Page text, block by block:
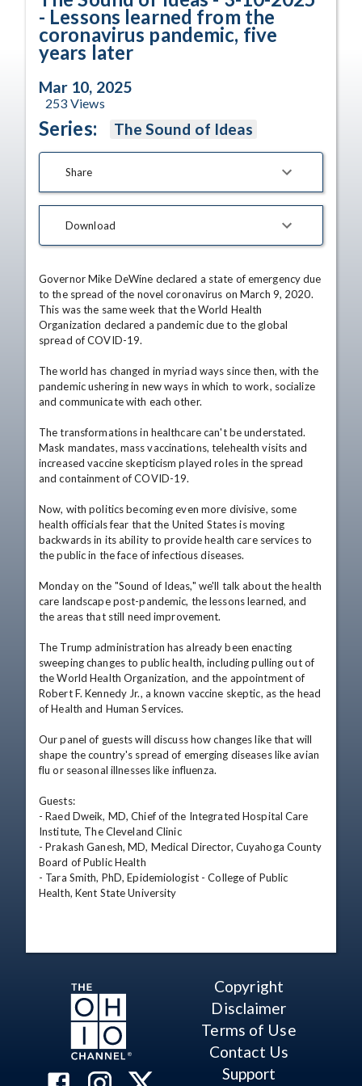
- Lessons learned from the
coronavirus pandemic, five
years later
Mar 10, 2025
253 Views
Series: The Sound of Ideas
Share
Download
Governor Mike DeWine declared a state of emergency due
to the spread of the novel coronavirus on March 9, 2020.
This was the same week that the World Health
Organization declared a pandemic due to the global
spread of COVID-19.
The world has changed in myriad ways since then, with the
pandemic ushering in new ways in which to work, socialize
and communicate with each other.
The transformations in healthcare can't be understated.
Mask mandates, mass vaccinations, telehealth visits and
increased vaccine skepticism played roles in the spread
and containment of COVID-19.
Now, with politics becoming even more divisive, some
health officials fear that the United States is moving
backwards in its ability to provide health care services to
the public in the face of infectious diseases.
Monday on the "Sound of Ideas," we'll talk about the health
care landscape post-pandemic, the lessons learned, and
the areas that still need improvement.
The Trump administration has already been enacting
sweeping changes to public health, including pulling out of
the World Health Organization, and the appointment of
Robert F. Kennedy Jr., a known vaccine skeptic, as the head
of Health and Human Services.
Our panel of guests will discuss how changes like that will
shape the country's spread of emerging diseases like avian
flu or seasonal illnesses like influenza.
Guests:
- Raed Dweik, MD, Chief of the Integrated Hospital Care
Institute, The Cleveland Clinic
- Prakash Ganesh, MD, Medical Director, Cuyahoga County
Board of Public Health
- Tara Smith, PhD, Epidemiologist - College of Public
Health, Kent State University
Copyright
Disclaimer
Terms of Use
Contact Us
Support